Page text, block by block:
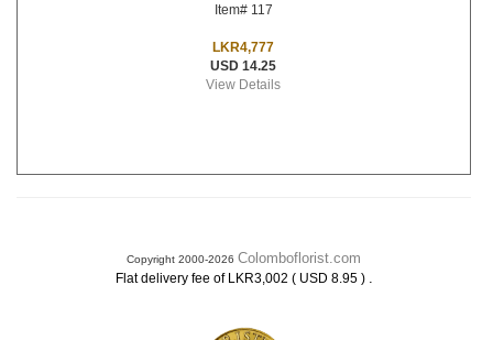
Item# 117
LKR4,777
USD 14.25
View Details
Copyright 2000-2026 Colomboflorist.com
Flat delivery fee of LKR3,002 ( USD 8.95 ) .